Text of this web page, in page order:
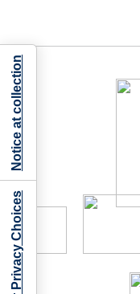
Your Privacy Choices
Notice at collection